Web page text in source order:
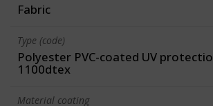
Fabric
Type (code)
Polyester PVC-coated UV
1100dtex
Material coating